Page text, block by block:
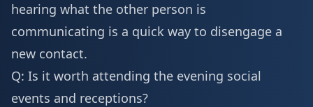
hearing what the other person is
communicating is a quick way to disengage a
new contact.
Q: Is it worth attending the evening social
events and receptions?